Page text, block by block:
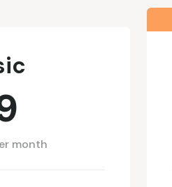
month